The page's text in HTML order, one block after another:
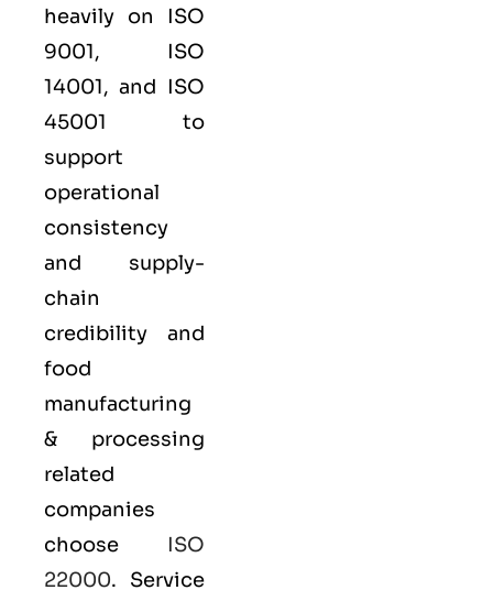
heavily on ISO
9001, ISO
14001, and ISO
45001 to
support
operational
consistency
and supply-
chain
credibility and
food
manufacturing
& processing
related
companies
choose ISO
22000. Service